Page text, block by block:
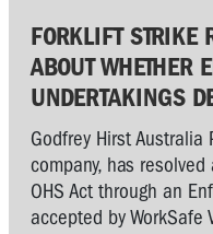
FORKLIFT STRIKE
ABOUT WHETHER
UNDERTAKINGS
Godfrey Hirst
company, has
OHS Act through an
accepted by